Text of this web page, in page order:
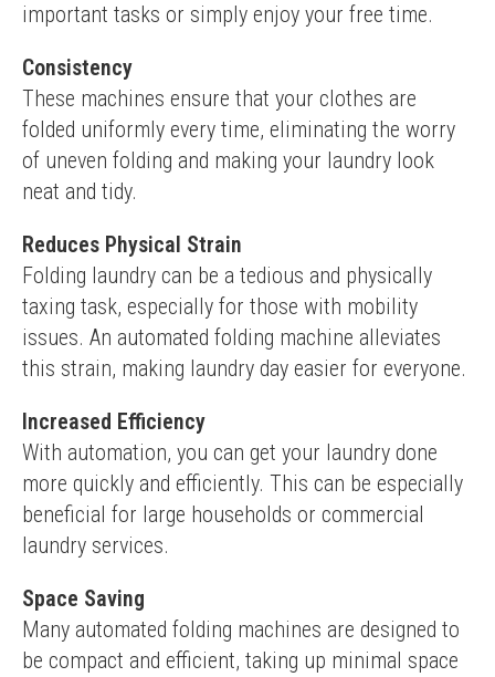
important tasks or simply enjoy your free time.
Consistency
These machines ensure that your clothes are
folded uniformly every time, eliminating the worry
of uneven folding and making your laundry look
neat and tidy.
Reduces Physical Strain
Folding laundry can be a tedious and physically
taxing task, especially for those with mobility
issues. An automated folding machine alleviates
this strain, making laundry day easier for everyone.
Increased Efficiency
With automation, you can get your laundry done
more quickly and efficiently. This can be especially
beneficial for large households or commercial
laundry services.
Space Saving
Many automated folding machines are designed to
be compact and efficient, taking up minimal space